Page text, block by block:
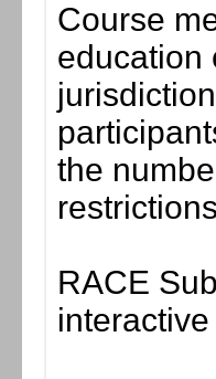
Course
education
the
RACE